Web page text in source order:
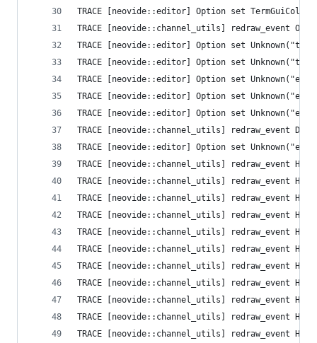
TRACE [neovide::editor] Option set
TRACE [neovide::channel_utils] redraw_event
TRACE [neovide::editor] Option set
TRACE [neovide::editor] Option set
TRACE [neovide::editor] Option set
TRACE [neovide::editor] Option set
TRACE [neovide::editor] Option set
TRACE [neovide::channel_utils]
TRACE [neovide::editor] Option set
TRACE [neovide::channel_utils]
TRACE [neovide::channel_utils]
TRACE [neovide::channel_utils]
TRACE [neovide::channel_utils]
TRACE [neovide::channel_utils]
TRACE [neovide::channel_utils]
TRACE [neovide::channel_utils]
TRACE [neovide::channel_utils]
TRACE [neovide::channel_utils]
TRACE [neovide::channel_utils]
TRACE [neovide::channel_utils]